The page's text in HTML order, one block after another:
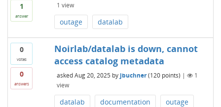
1
answer
1 view
outage datalab
0
votes
0
answers
Noirlab/datalab is down, cannot
access catalog metadata
asked Aug 20, 2025 by jbuchner (120points) |
1
view
datalab documentation outage